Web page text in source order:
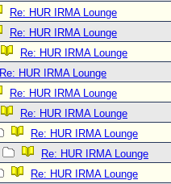
Re: HUR IRMA Lounge
Re: HUR IRMA Lounge
Re: HUR IRMA Lounge
Re: HUR IRMA Lounge
Re: HUR IRMA Lounge
Re: HUR IRMA Lounge
Re: HUR IRMA Lounge
Re: HUR IRMA Lounge
Re: HUR IRMA Lounge